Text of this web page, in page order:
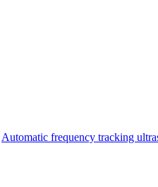
Automatic frequency tracking